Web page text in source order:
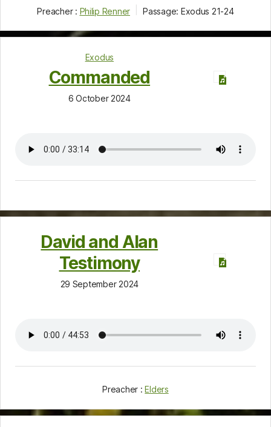
Preacher : Philip Renner Passage: Exodus 21-24
Exodus
Commanded
6 October 2024
David and Alan
Testimony
29 September 2024
Preacher : Elders